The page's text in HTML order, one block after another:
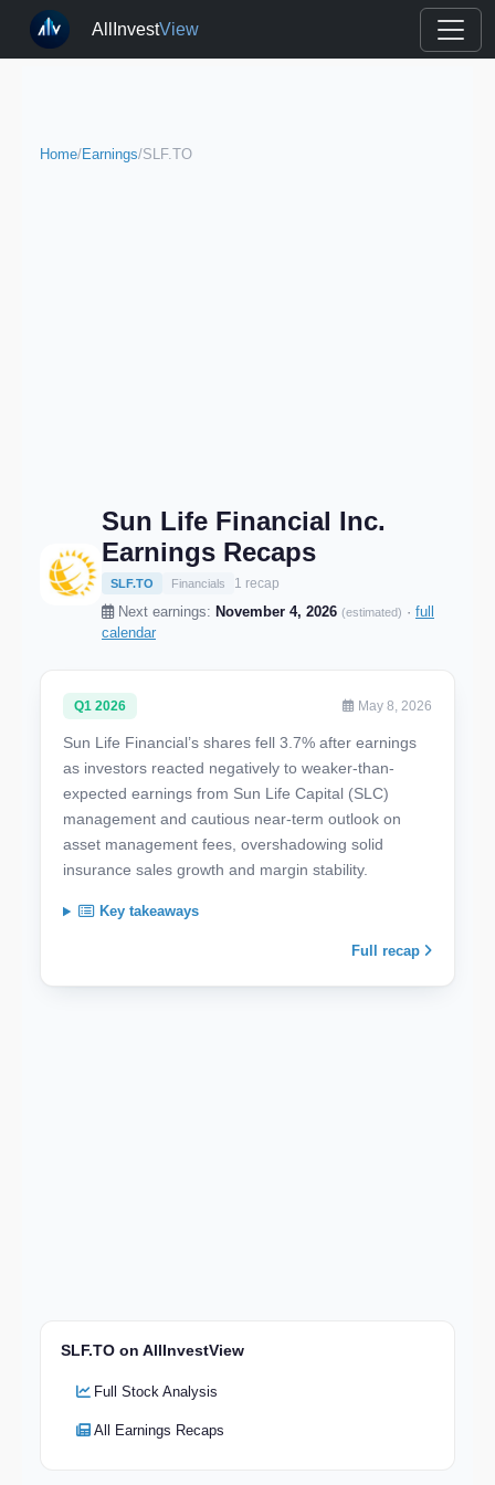
AllInvestView
Home/Earnings/SLF.TO
Sun Life Financial Inc.
Earnings Recaps
SLF.TO Financials 1 recap
Next earnings: November 4, 2026 (estimated) · full
calendar
Q1 2026 May 8, 2026
Sun Life Financial’s shares fell 3.7% after earnings
as investors reacted negatively to weaker-than-
expected earnings from Sun Life Capital (SLC)
management and cautious near-term outlook on
asset management fees, overshadowing solid
insurance sales growth and margin stability.
Key takeaways
Full recap
SLF.TO on AllInvestView
Full Stock Analysis
All Earnings Recaps